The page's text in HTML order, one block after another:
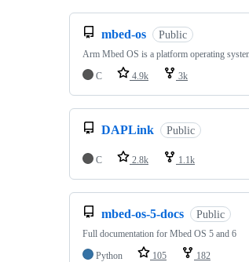
mbed-os Public
Arm Mbed OS is a platform operating
C
4.9k 3k
DAPLink Public
C 2.8k 1.1k
mbed-os-5-docs Public
Full documentation for Mbed OS 5 and 6
Python
105 182